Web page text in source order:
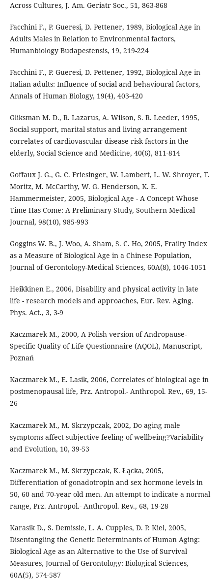
Across Cultures, J. Am. Geriatr Soc., 51, 863-868
Facchini F., P. Gueresi, D. Pettener, 1989, Biological Age in
Adults Males in Relation to Environmental factors,
Humanbiology Budapestensis, 19, 219-224
Facchini F., P. Gueresi, D. Pettener, 1992, Biological Age in
Italian adults: Influence of social and behavioural factors,
Annals of Human Biology, 19(4), 403-420
Gliksman M. D., R. Lazarus, A. Wilson, S. R. Leeder, 1995,
Social support, marital status and living arrangement
correlates of cardiovascular disease risk factors in the
elderly, Social Science and Medicine, 40(6), 811-814
Goffaux J. G., G. C. Friesinger, W. Lambert, L. W. Shroyer, T.
Moritz, M. McCarthy, W. G. Henderson, K. E.
Hammermeister, 2005, Biological Age - A Concept Whose
Time Has Come: A Preliminary Study, Southern Medical
Journal, 98(10), 985-993
Goggins W. B., J. Woo, A. Sham, S. C. Ho, 2005, Frailty Index
as a Measure of Biological Age in a Chinese Population,
Journal of Gerontology-Medical Sciences, 60A(8), 1046-1051
Heikkinen E., 2006, Disability and physical activity in late
life - research models and approaches, Eur. Rev. Aging.
Phys. Act., 3, 3-9
Kaczmarek M., 2000, A Polish version of Andropause-
Specific Quality of Life Questionnaire (AQOL), Manuscript,
Poznań
Kaczmarek M., E. Lasik, 2006, Correlates of biological age in
postmenopausal life, Prz. Antropol.- Anthropol. Rev., 69, 15-
26
Kaczmarek M., M. Skrzypczak, 2002, Do aging male
symptoms affect subjective feeling of wellbeing?Variability
and Evolution, 10, 39-53
Kaczmarek M., M. Skrzypczak, K. Łącka, 2005,
Differentiation of gonadotropin and sex hormone levels in
50, 60 and 70-year old men. An attempt to indicate a normal
range, Prz. Antropol.- Anthropol. Rev., 68, 19-28
Karasik D., S. Demissie, L. A. Cupples, D. P. Kiel, 2005,
Disentangling the Genetic Determinants of Human Aging:
Biological Age as an Alternative to the Use of Survival
Measures, Journal of Gerontology: Biological Sciences,
60A(5), 574-587